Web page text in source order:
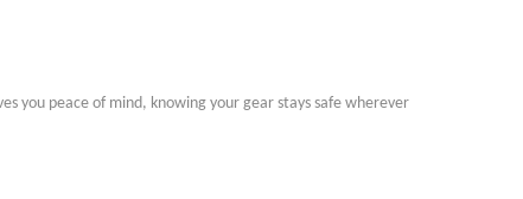
you peace of mind, knowing your gear stays safe wherever